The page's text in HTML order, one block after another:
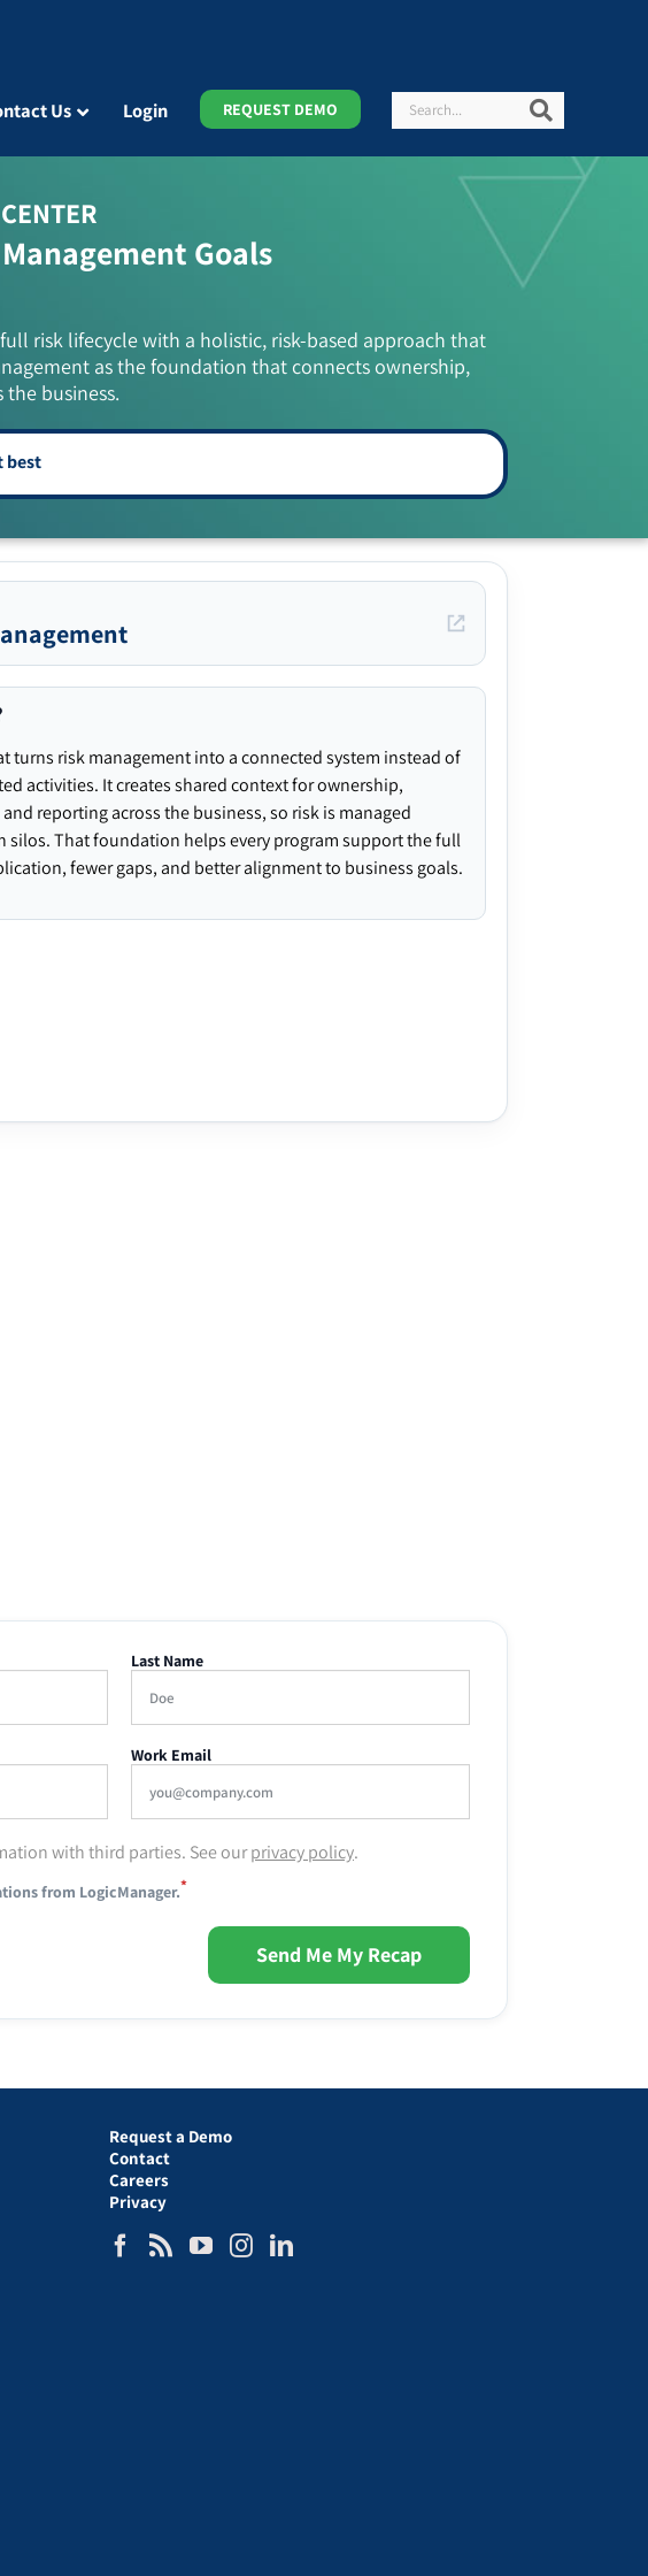
Us Login REQUEST DEMO Search
Goals
risk lifecycle with a holistic, risk-based approach that
as the foundation that connects ownership,
business.
turns risk management into a connected system instead of
activities. It creates shared context for ownership,
reporting across the business, so risk is managed
silos. That foundation helps every program support the full
fewer gaps, and better alignment to business goals.
Last Name
Work Email
with third parties. See ourprivacy policy.
from LogicManager.*
Send Me My Recap
Request a Demo
Contact
Careers
Privacy